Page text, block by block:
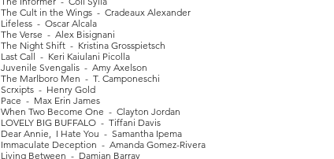
The Cult in the Wings - Cradeaux Alexander
Lifeless - Oscar Alcala
The Verse - Alex Bisignani
The Night Shift - Kristina Grosspietsch
Last Call - Keri Kaiulani Picolla
Juvenile Svengalis - Amy Axelson
The Marlboro Men - T. Camponeschi
Scrxipts - Henry Gold
Pace - Max Erin James
When Two Become One - Clayton Jordan
LOVELY BIG BUFFALO - Tiffani Davis
Dear Annie, I Hate You - Samantha Ipema
Immaculate Deception - Amanda Gomez-Rivera
Living Between - Damian Barray